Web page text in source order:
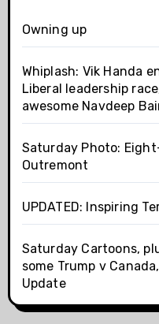
Owning up
Whiplash: Vik Handa
Liberal leadership
awesome Navdeep
Saturday Photo:
Outremont
UPDATED: Inspiring
Saturday Cartoons,
some Trump v
Update